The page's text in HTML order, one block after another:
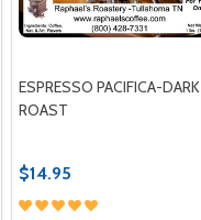
ESPRESSO PACIFICA-DARK
ROAST
$14.95